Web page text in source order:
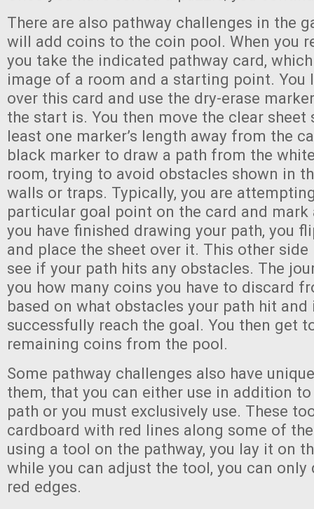
There are also pathway challenges in the
will add coins to the coin pool. When you
you take the indicated pathway card,
image of a room and a starting point. You
over this card and use the dry-erase
the start is. You then move the clear
least one marker’s length away from the
black marker to draw a path from the
room, trying to avoid obstacles shown in
walls or traps. Typically, you are
particular goal point on the card and mark
you have finished drawing your path, you
and place the sheet over it. This other
see if your path hits any obstacles. The
you how many coins you have to discard
based on what obstacles your path hit
successfully reach the goal. You then get
remaining coins from the pool.
Some pathway challenges also have
them, that you can either use in addition
path or you must exclusively use. These
cardboard with red lines along some of
using a tool on the pathway, you lay it on
while you can adjust the tool, you can only
red edges.